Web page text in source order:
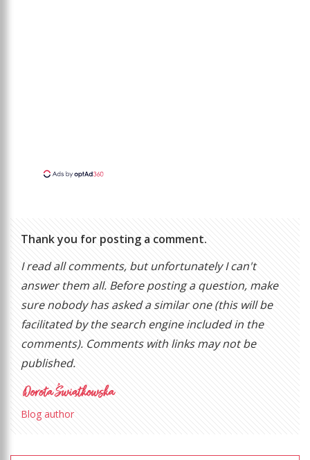
Thank you for posting a comment.
I read all comments, but unfortunately I can't
answer them all. Before posting a question, make
sure nobody has asked a similar one (this will be
facilitated by the search engine included in the
comments). Comments with links may not be
published.
Blog author